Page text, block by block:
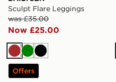
Sculpt Flare Leggings
was £35.00
Now £25.00
Brown
GreenBlack
Offers